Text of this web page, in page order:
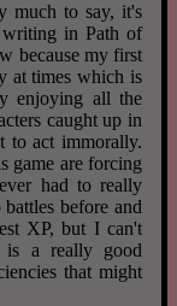
much to say, it's
writing in Path of
because my first
at times which is
enjoying all the
caught up in
to act immorally.
game are forcing
had to really
before and
XP, but I can't
a really good
that might